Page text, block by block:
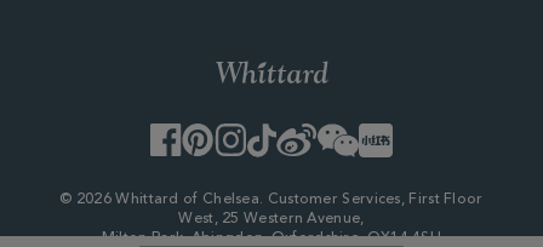
Facebook
PinterestInstagram
TikTok
WeiboWeChatLittle
Red
© 2026 Whittard of Chelsea. Customer Services, First Floor
West, 25 Western Avenue,
Milton Park, Abingdon, Oxfordshire, OX14 4SH